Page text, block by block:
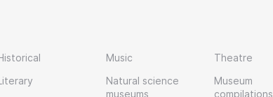
Music
Natural science
museums
Theatre
Museum
compilations